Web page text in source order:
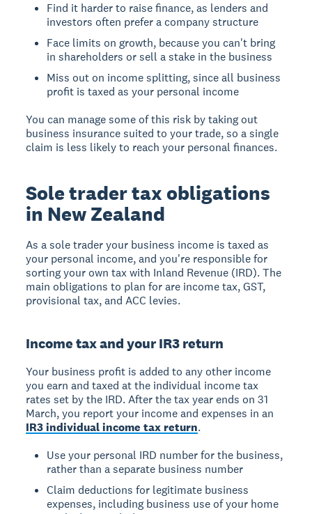
Find it harder to raise finance, as lenders and
investors often prefer a company structure
Face limits on growth, because you can't bring
in shareholders or sell a stake in the business
Miss out on income splitting, since all business
profit is taxed as your personal income
You can manage some of this risk by taking out
business insurance suited to your trade, so a single
claim is less likely to reach your personal finances.
Sole trader tax obligations
in New Zealand
As a sole trader your business income is taxed as
your personal income, and you're responsible for
sorting your own tax with Inland Revenue (IRD). The
main obligations to plan for are income tax, GST,
provisional tax, and ACC levies.
Income tax and your IR3 return
Your business profit is added to any other income
you earn and taxed at the individual income tax
rates set by the IRD. After the tax year ends on 31
March, you report your income and expenses in an
IR3 individual income tax return.
Use your personal IRD number for the business,
rather than a separate business number
Claim deductions for legitimate business
expenses, including business use of your home